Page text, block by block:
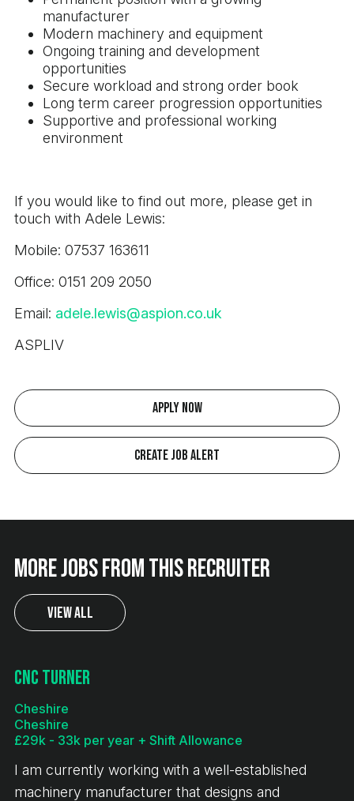
manufacturer
Modern machinery and equipment
Ongoing training and development
opportunities
Secure workload and strong order book
Long term career progression opportunities
Supportive and professional working
environment
If you would like to find out more, please get in
touch with Adele Lewis:
Mobile: 07537 163611
Office: 0151 209 2050
Email: adele.lewis@aspion.co.uk
ASPLIV
Apply Now
Create Job Alert
More jobs from this recruiter
View All
CNC Turner
Cheshire
Cheshire
£29k - 33k per year + Shift Allowance
I am currently working with a well-established
machinery manufacturer that designs and